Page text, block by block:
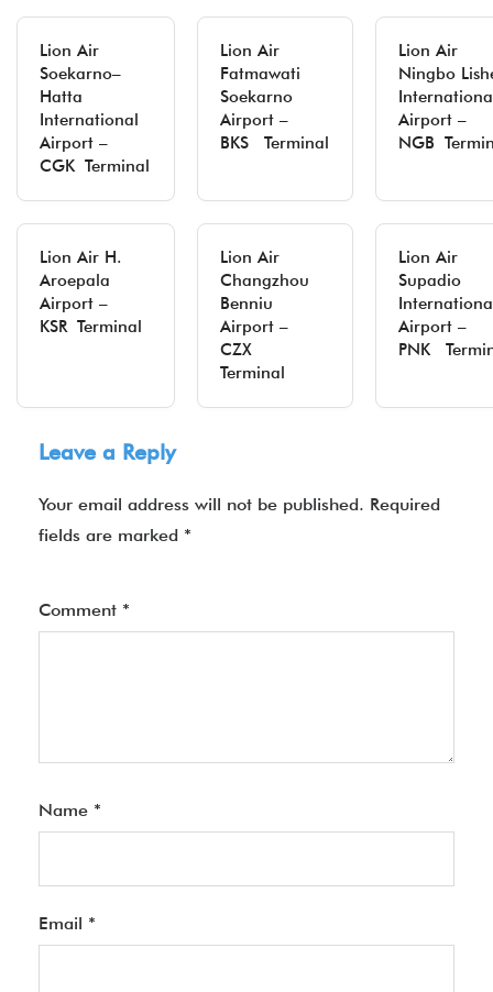
Lion Air
Soekarno–
Hatta
International
Airport –
CGK Terminal
Lion Air
Fatmawati
Soekarno
Airport –
BKS Terminal
Lion Air
Ningbo
Airport –
NGB
Lion Air H.
Aroepala
Airport –
KSR Terminal
Lion Air
Changzhou
Benniu
Airport –
CZX
Terminal
Lion Air
Supadio
Airport –
PNK
Leave a Reply
Your email address will not be published. Required
fields are marked *
Comment *
Name *
Email *